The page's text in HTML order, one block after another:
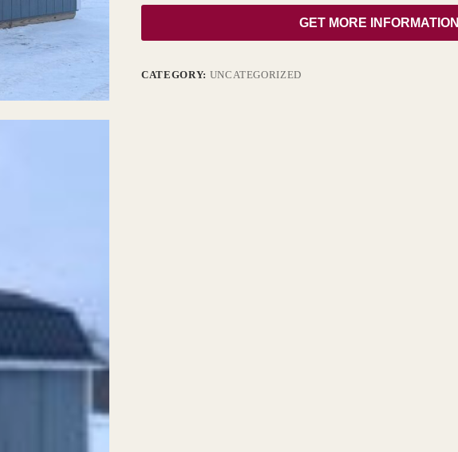
GET MORE INFORMATION
CATEGORY: UNCATEGORIZED